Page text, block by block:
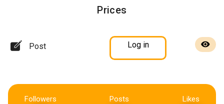
Prices
Post Log in
Followers Posts Likes